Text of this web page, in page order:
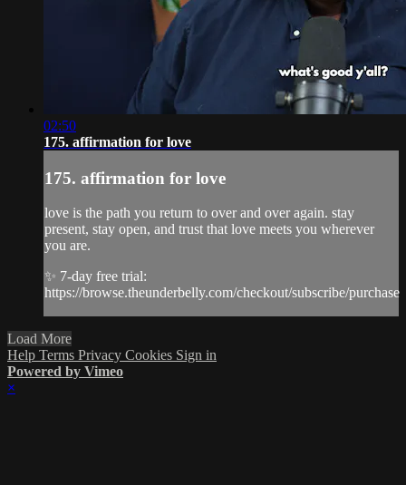
02:50
175. affirmation for love
175. affirmation for love
love is the path you return to over and over again. stay
present, stay open, and trust that love meets you wherever
you are.
✨ 7-day free trial:
https://browse.theunderbelly.com/checkout/subscribe/purchase
Load More
Help Terms Privacy Cookies Sign in
Powered by Vimeo
×